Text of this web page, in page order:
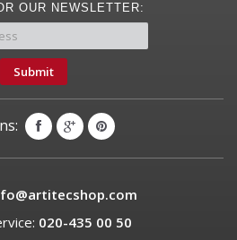
OUR NEWSLETTER:
Submit
020-435 00 50